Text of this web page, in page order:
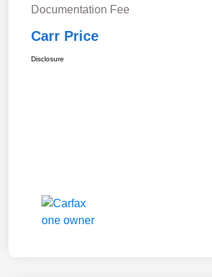
Documentation Fee
Carr Price
Disclosure